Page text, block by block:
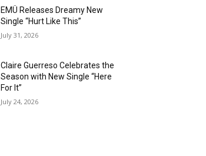
EMÜ Releases Dreamy New
Single “Hurt Like This”
July 31, 2026
Claire Guerreso Celebrates the
Season with New Single “Here
For It”
July 24, 2026